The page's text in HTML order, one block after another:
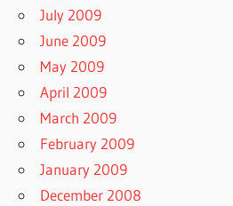
July 2009
June 2009
May 2009
April 2009
March 2009
February 2009
January 2009
December 2008